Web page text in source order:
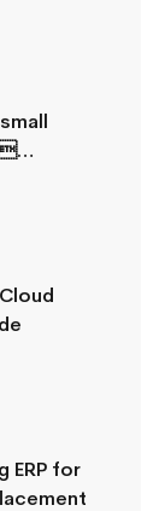
…
ERP for